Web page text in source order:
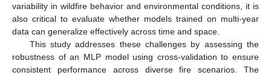
variability in wildfire behavior and environmental conditions, it is
also critical to evaluate whether models trained on multi-year
data can generalize effectively across time and space.
This study addresses these challenges by assessing the
robustness of an MLP model using cross-validation to ensure
consistent performance across diverse fire scenarios. The